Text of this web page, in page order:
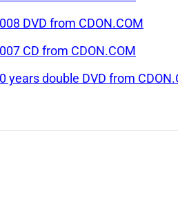
DVD from CDON.COM
CD from CDON.COM
double DVD from